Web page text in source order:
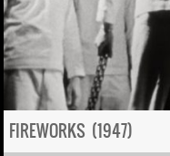
FIREWORKS (1947)